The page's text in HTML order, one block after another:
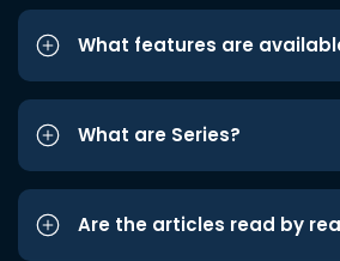
What features are
What are Series?
Are the articles read by